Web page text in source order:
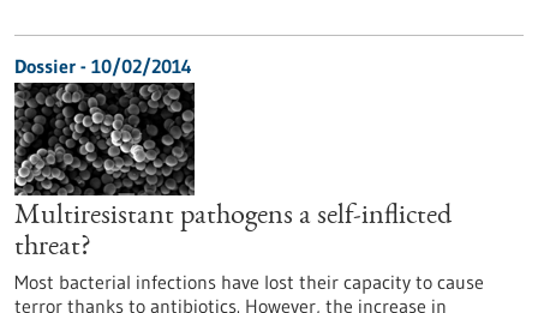
Dossier - 10/02/2014
Multiresistant pathogens a self-inflicted
threat?
Most bacterial infections have lost their capacity to cause
terror thanks to antibiotics. However, the increase in